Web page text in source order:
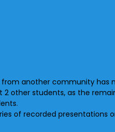
another community has
other students, as the
of recorded presentations